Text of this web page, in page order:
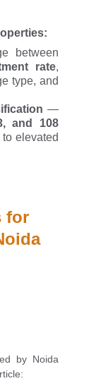
between
rate,
type, and
—
and 108
elevated
by Noida
for